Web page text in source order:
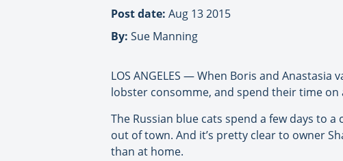
Post date: Aug 13 2015
By: Sue Manning
LOS ANGELES — When Boris and
lobster consomme, and spend their time on
The Russian blue cats spend a few days to
out of town. And it’s pretty clear to owner
than at home.